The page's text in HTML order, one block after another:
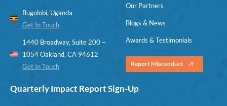
Bugolobi, Uganda
Get In Touch
1440 Broadway, Suite 200 –
1054 Oakland, CA 94612
Get In Touch
Our Partners
Blogs & News
Awards & Testimonials
Report Misconduct
Quarterly Impact Report Sign-Up